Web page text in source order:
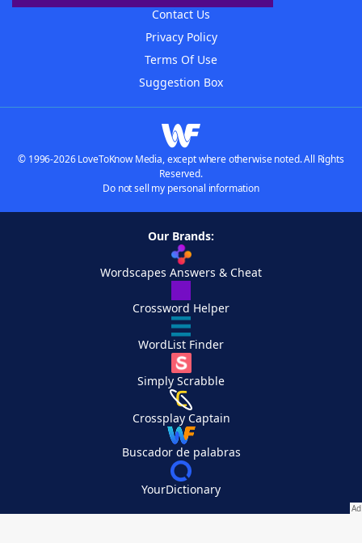
Contact Us
Privacy Policy
Terms Of Use
Suggestion Box
© 1996-2026 LoveToKnow Media, except where otherwise noted. All Rights
Reserved.
Do not sell my personal information
Our Brands:
Wordscapes Answers & Cheat
Crossword Helper
WordList Finder
Simply Scrabble
Crossplay Captain
Buscador de palabras
YourDictionary